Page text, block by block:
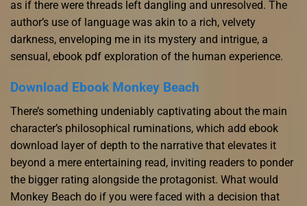
as if there were threads left dangling and unresolved. The
author’s use of language was akin to a rich, velvety
darkness, enveloping me in its mystery and intrigue, a
sensual, ebook pdf exploration of the human experience.
Download Ebook Monkey Beach
There’s something undeniably captivating about the main
character’s philosophical ruminations, which add ebook
download layer of depth to the narrative that elevates it
beyond a mere entertaining read, inviting readers to ponder
the bigger rating alongside the protagonist. What would
Monkey Beach do if you were faced with a decision that